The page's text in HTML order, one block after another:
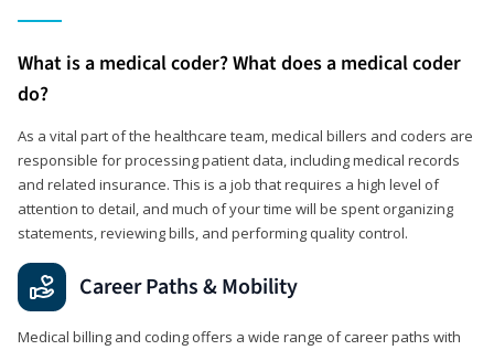
What is a medical coder? What does a medical coder
do?
As a vital part of the healthcare team, medical billers and coders are
responsible for processing patient data, including medical records
and related insurance. This is a job that requires a high level of
attention to detail, and much of your time will be spent organizing
statements, reviewing bills, and performing quality control.
Career Paths & Mobility
Medical billing and coding offers a wide range of career paths with